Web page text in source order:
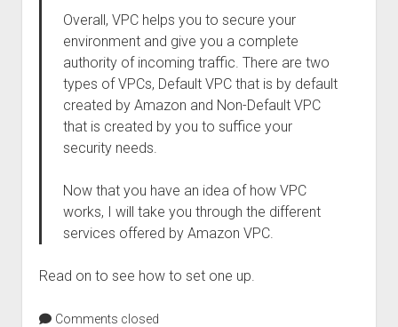
Overall, VPC helps you to secure your
environment and give you a complete
authority of incoming traffic. There are two
types of VPCs, Default VPC that is by default
created by Amazon and Non-Default VPC
that is created by you to suffice your
security needs.
Now that you have an idea of how VPC
works, I will take you through the different
services offered by Amazon VPC.
Read on to see how to set one up.
Comments closed